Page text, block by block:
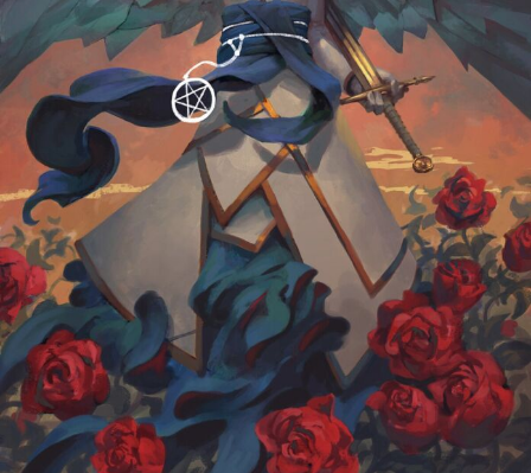
Food Art Furniture Design
Glass Art
Graphic Arts
Illustration
Installation
Interactive Art
Intervention
Landscape Photography
Macro Photography
Makeup Art
Mixed Media
Muralism & Grafitti
Nature
Painting
Paper Art
People & Portraiture
Photo Collage
Photography
Plant Photography
Plastic Arts
Pop Culture
Sculpture
Surreal & Fantasy Photography
Tattoo
Underwater Photography
Urban Photography
Videos